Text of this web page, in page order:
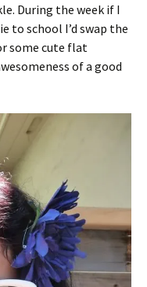
During the week if I
to school I’d swap the
some cute flat
of a good